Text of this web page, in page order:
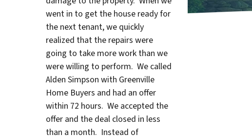
went in to get the house ready for
the next tenant, we quickly
realized that the repairs were
going to take more work than we
were willing to perform. We called
Alden Simpson with Greenville
Home Buyers and had an offer
within 72 hours. We accepted the
offer and the deal closed in less
than a month. Instead of